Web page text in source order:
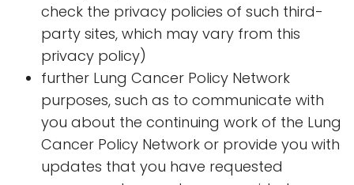
check the privacy policies of such third-
party sites, which may vary from this
privacy policy)
further Lung Cancer Policy Network
purposes, such as to communicate with
you about the continuing work of the Lung
Cancer Policy Network or provide you with
updates that you have requested